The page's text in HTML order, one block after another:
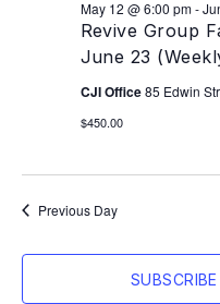
Revive Group
June 23
May 12 @ 6:00 pm-
CJI Office85 Edwin
$450.00
Previous Day